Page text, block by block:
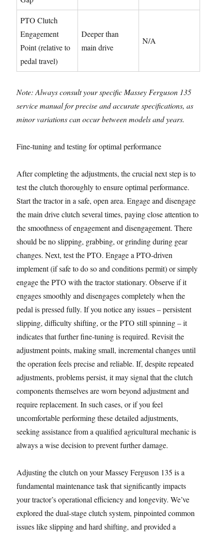
PTO Clutch
Engagement
Point (relative to
pedal travel)
Deeper than
main drive
N/A
Note: Always consult your specific Massey Ferguson 135
service manual for precise and accurate specifications, as
minor variations can occur between models and years.
Fine-tuning and testing for optimal performance
After completing the adjustments, the crucial next step is to
test the clutch thoroughly to ensure optimal performance.
Start the tractor in a safe, open area. Engage and disengage
the main drive clutch several times, paying close attention to
the smoothness of engagement and disengagement. There
should be no slipping, grabbing, or grinding during gear
changes. Next, test the PTO. Engage a PTO-driven
implement (if safe to do so and conditions permit) or simply
engage the PTO with the tractor stationary. Observe if it
engages smoothly and disengages completely when the
pedal is pressed fully. If you notice any issues – persistent
slipping, difficulty shifting, or the PTO still spinning – it
indicates that further fine-tuning is required. Revisit the
adjustment points, making small, incremental changes until
the operation feels precise and reliable. If, despite repeated
adjustments, problems persist, it may signal that the clutch
components themselves are worn beyond adjustment and
require replacement. In such cases, or if you feel
uncomfortable performing these detailed adjustments,
seeking assistance from a qualified agricultural mechanic is
always a wise decision to prevent further damage.
Adjusting the clutch on your Massey Ferguson 135 is a
fundamental maintenance task that significantly impacts
your tractor’s operational efficiency and longevity. We’ve
explored the dual-stage clutch system, pinpointed common
issues like slipping and hard shifting, and provided a